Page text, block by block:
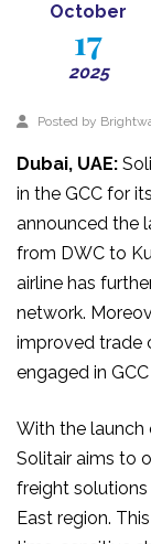
October
17
2025
Posted by
Dubai, UAE:
in the GCC for
announced the
from DWC to
airline has
network.
improved trade
engaged in
With the launch
Solitair aims to
freight
East region.